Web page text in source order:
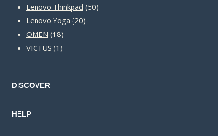
Lenovo Thinkpad 5050
Lenovo Yoga 2020
OMEN 1818
products
VICTUS 1 1
DISCOVER
HELP